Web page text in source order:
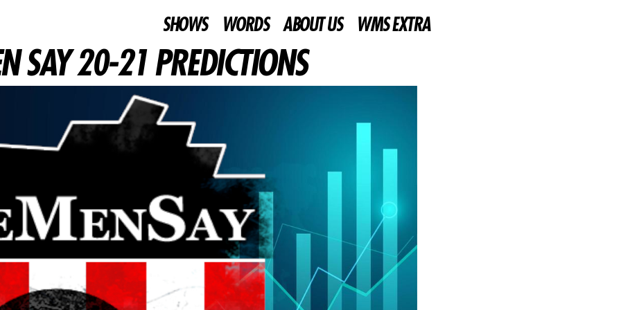
SHOWS WORDS ABOUT US WMS EXTRA
SAY 20-21 PREDICTIONS